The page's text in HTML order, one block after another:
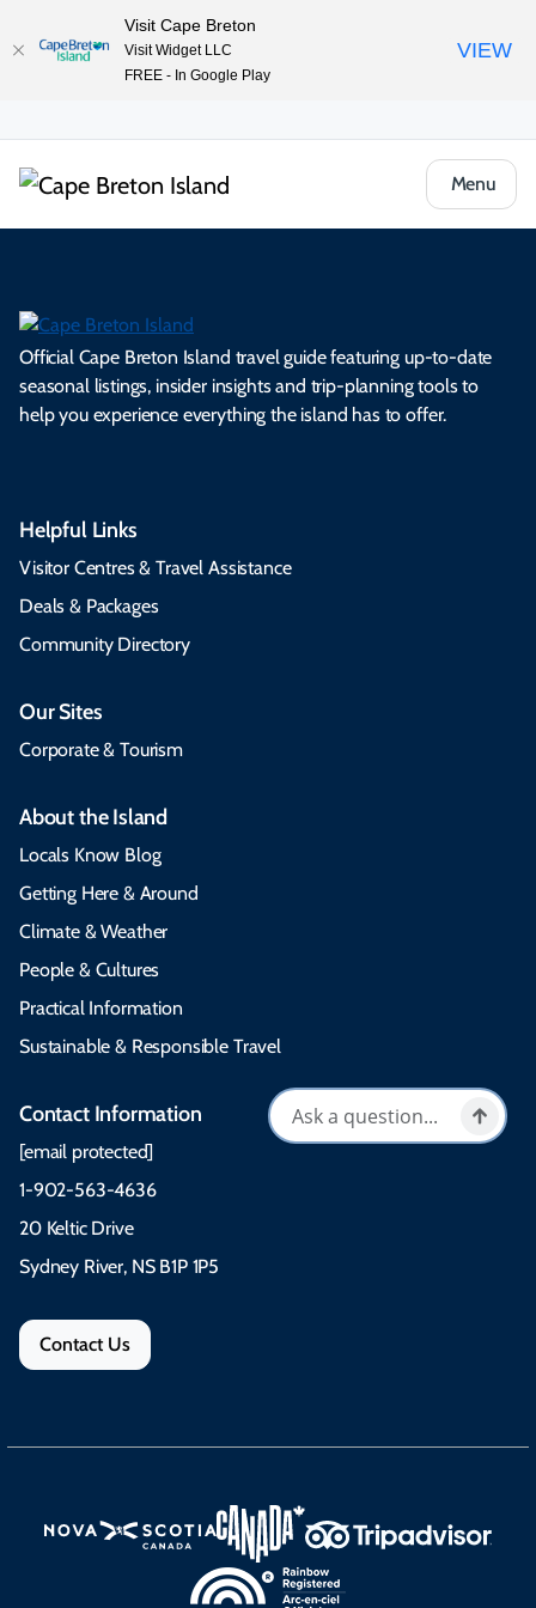
Menu
Official Cape Breton Island travel guide featuring up-to-date
seasonal listings, insider insights and trip-planning tools to
help you experience everything the island has to offer.
Helpful Links
Visitor Centres & Travel Assistance
Deals & Packages
Community Directory
Our Sites
Corporate & Tourism
About the Island
Locals Know Blog
Getting Here & Around
Climate & Weather
People & Cultures
Practical Information
Sustainable & Responsible Travel
Contact Information
[email protected]
1-902-563-4636
20 Keltic Drive
Sydney River, NS B1P 1P5
Contact Us
Visit Cape Breton
Visit Widget LLC
FREE - In Google Play
VIEW